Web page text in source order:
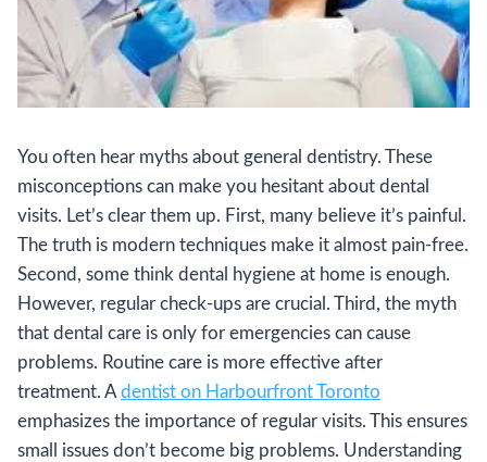
You often hear myths about general dentistry. These
misconceptions can make you hesitant about dental
visits. Let’s clear them up. First, many believe it’s painful.
The truth is modern techniques make it almost pain-free.
Second, some think dental hygiene at home is enough.
However, regular check-ups are crucial. Third, the myth
that dental care is only for emergencies can cause
problems. Routine care is more effective after
treatment. A dentist on Harbourfront Toronto
emphasizes the importance of regular visits. This ensures
small issues don’t become big problems. Understanding